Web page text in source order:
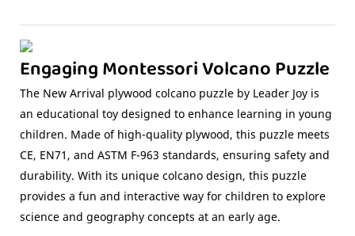
Engaging Montessori Volcano Puzzle
The New Arrival plywood colcano puzzle by Leader Joy is
an educational toy designed to enhance learning in young
children. Made of high-quality plywood, this puzzle meets
CE, EN71, and ASTM F-963 standards, ensuring safety and
durability. With its unique colcano design, this puzzle
provides a fun and interactive way for children to explore
science and geography concepts at an early age.